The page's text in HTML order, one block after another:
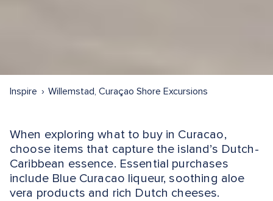
Inspire Willemstad, Curaçao Shore Excursions
When exploring what to buy in Curacao,
choose items that capture the island’s Dutch-
Caribbean essence. Essential purchases
include Blue Curacao liqueur, soothing aloe
vera products and rich Dutch cheeses.